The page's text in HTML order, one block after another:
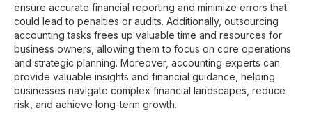
ensure accurate financial reporting and minimize errors that
could lead to penalties or audits. Additionally, outsourcing
accounting tasks frees up valuable time and resources for
business owners, allowing them to focus on core operations
and strategic planning. Moreover, accounting experts can
provide valuable insights and financial guidance, helping
businesses navigate complex financial landscapes, reduce
risk, and achieve long-term growth.